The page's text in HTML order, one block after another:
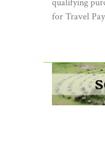
qualifying
for Travel